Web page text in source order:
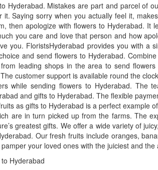
Hyderabad. Mistakes are part and parcel of
it. Saying sorry when you actually feel it,
then apologize with flowers to Hyderabad.
you care and love that person and how
you. FloristsHyderabad provides you with a
and send flowers to Hyderabad.
leading shops in the area to send
customer support is available round the
while sending flowers to Hyderabad. The
and gifts to Hyderabad. The flexible
as gifts to Hyderabad is a perfect example
are in turn picked up from the farms. The
greatest gifts. We offer a wide variety of
Our fresh fruits include oranges,
your loved ones with the juiciest and
Hyderabad